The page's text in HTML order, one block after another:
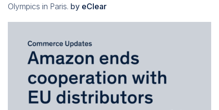
Olympics in Paris. by eClear